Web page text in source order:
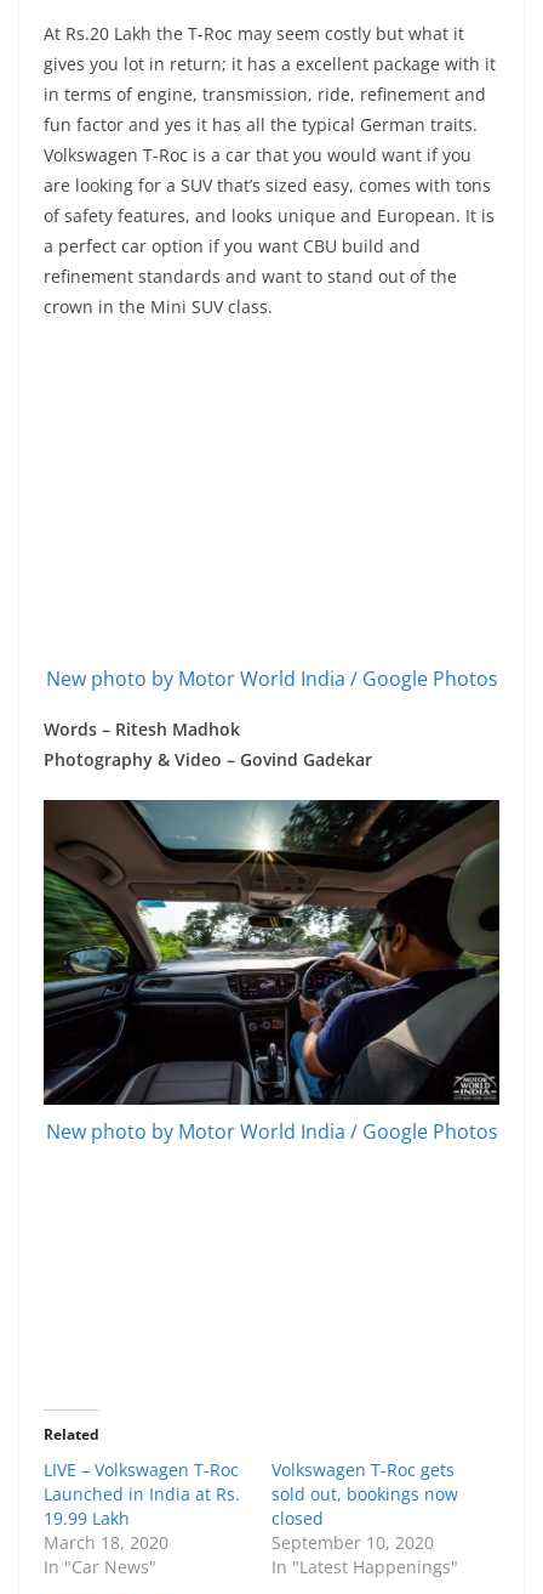
At Rs.20 Lakh the T-Roc may seem costly but what it
gives you lot in return; it has a excellent package with it
in terms of engine, transmission, ride, refinement and
fun factor and yes it has all the typical German traits.
Volkswagen T-Roc is a car that you would want if you
are looking for a SUV that’s sized easy, comes with tons
of safety features, and looks unique and European. It is
a perfect car option if you want CBU build and
refinement standards and want to stand out of the
crown in the Mini SUV class.
New photo by Motor World India / Google Photos
Words – Ritesh Madhok
Photography & Video – Govind Gadekar
New photo by Motor World India / Google Photos
Related
LIVE – Volkswagen T-Roc
Launched in India at Rs.
19.99 Lakh
March 18, 2020
In "Car News"
Volkswagen T-Roc gets
sold out, bookings now
closed
September 10, 2020
In "Latest Happenings"